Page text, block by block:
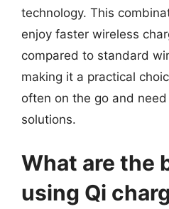
technology. This
enjoy faster wireless
compared to standard
making it a practical
often on the go and
solutions.
What are the
using Qi